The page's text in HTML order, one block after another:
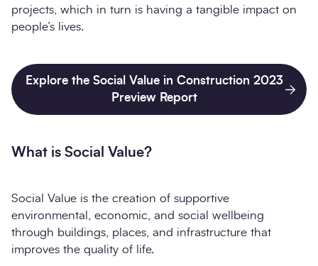
projects, which in turn is having a tangible impact on
people’s lives.
Explore the Social Value in Construction 2023
Preview Report
What is Social Value?
Social Value is the creation of supportive
environmental, economic, and social wellbeing
through buildings, places, and infrastructure that
improves the quality of life.